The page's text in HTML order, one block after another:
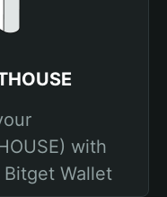
with
Wallet